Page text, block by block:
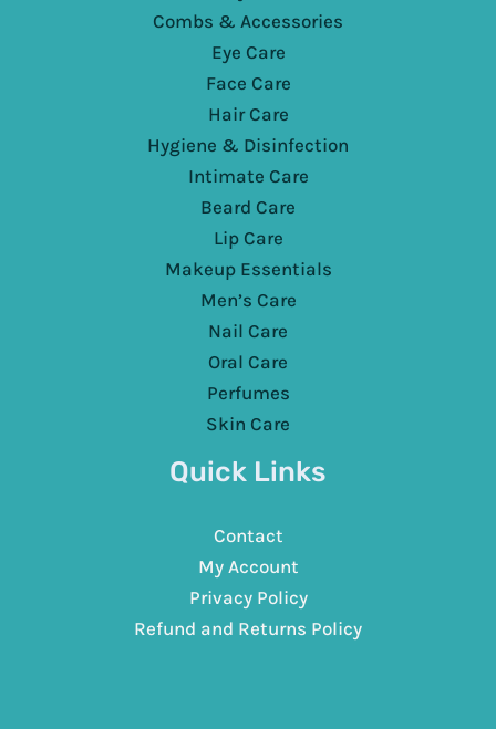
Combs & Accessories
Eye Care
Face Care
Hair Care
Hygiene & Disinfection
Intimate Care
Beard Care
Lip Care
Makeup Essentials
Men’s Care
Nail Care
Oral Care
Perfumes
Skin Care
Quick Links
Contact
My Account
Privacy Policy
Refund and Returns Policy